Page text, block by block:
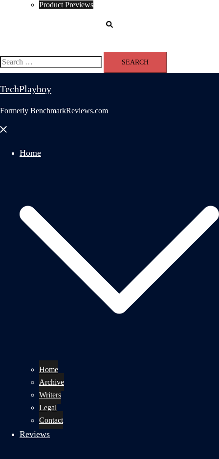
Product Previews
Search
for:
TechPlayboy
Formerly BenchmarkReviews.com
Close
Home
Home
Archive
Writers
Legal
Contact
Reviews